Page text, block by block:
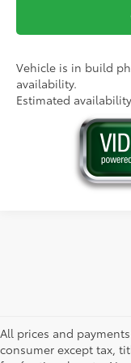
Vehicle is in build
availability.
Estimated
All prices and
consumer except tax,